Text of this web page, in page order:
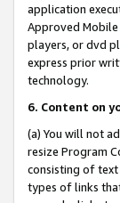
application
Approved
players, or dvd
express prior
technology.
6. Content on
(a) You will not
resize Program
consisting of
types of links